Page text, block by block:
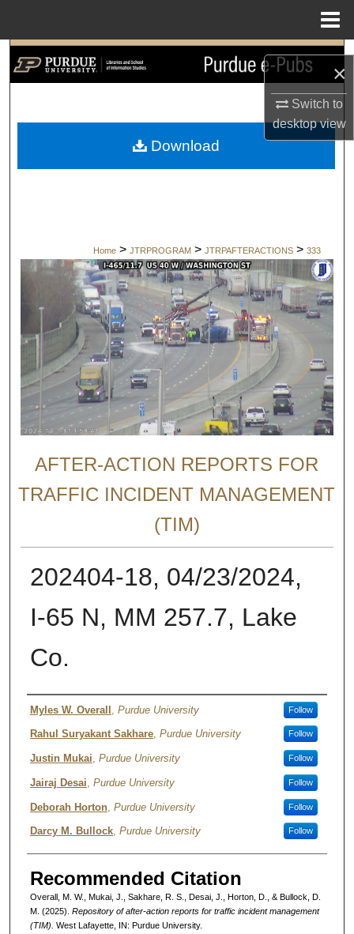
×
Switch to
desktopview
Search
My Account
Home > JTRPROGRAM > JTRPAFTERACTIONS > 333
AFTER-ACTION REPORTS FOR
TRAFFIC INCIDENT MANAGEMENT
(TIM)
202404-18, 04/23/2024,
I-65 N, MM 257.7, Lake
Co.
Authors
Myles W. Overall Purdue University Follow
Rahul Suryakant Sakhare, Purdue University Follow
Justin Mukai, Purdue University Follow
Jairaj Desai Purdue University Follow
Deborah Horton, Purdue University Follow
Darcy M. Bullock, Purdue University Follow
Recommended Citation
Overall, M. W., Mukai, J., Sakhare, R. S., Desai, J., Horton, D., & Bullock, D.
M. (2025). Repository of after-action reports for traffic incident management
(TIM). West Lafayette, IN: Purdue University.
Download